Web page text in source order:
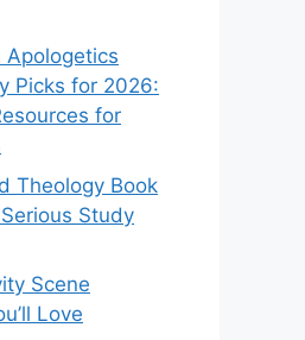
Apologetics
Picks for 2026:
for
Theology Book
Study
Scene
Love